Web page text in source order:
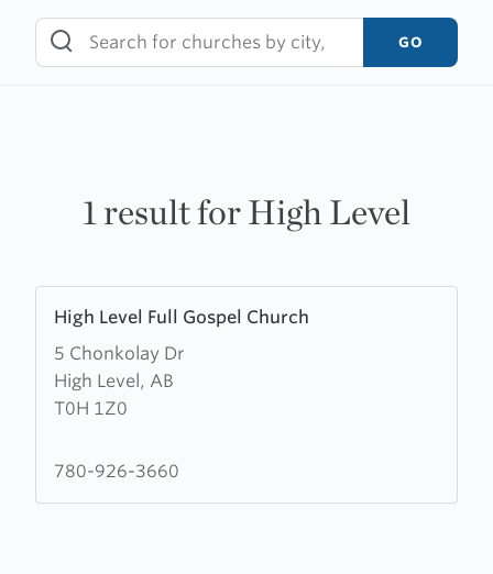
content
GO
1 result for High Level
High Level Full Gospel Church
5 Chonkolay Dr
High Level, AB
T0H 1Z0
more
about
High
Level
Gospel
780-926-3660